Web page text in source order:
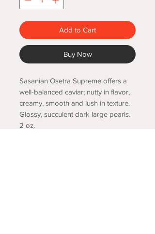
Add to Cart
Buy Now
Sasanian Osetra Supreme offers a
well-balanced caviar; nutty in flavor,
creamy, smooth and lush in texture.
Glossy, succulent dark large pearls.
2 oz.